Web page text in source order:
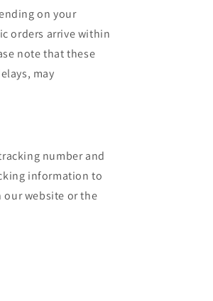
on your
orders arrive within
note that these
may
number and
information to
our website or the